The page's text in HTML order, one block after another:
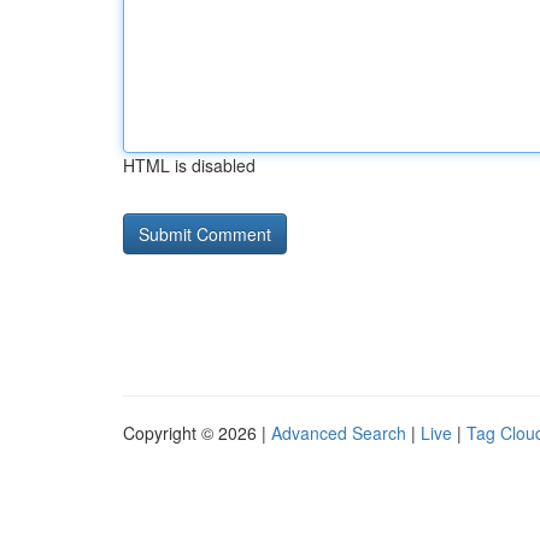
HTML is disabled
Copyright © 2026 | Advanced Search | Live | Tag